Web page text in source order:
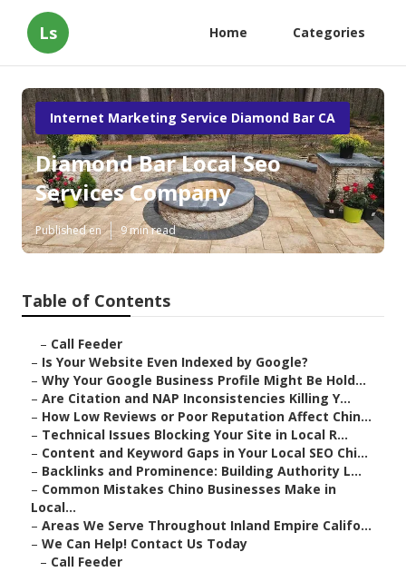
Ls Home Categories
Internet Marketing Service Diamond Bar CA
Diamond Bar Local Seo
Services Company
Published en 9 min read
Table of Contents
– Call Feeder
– Is Your Website Even Indexed by Google?
– Why Your Google Business Profile Might Be Hold...
– Are Citation and NAP Inconsistencies Killing Y...
– How Low Reviews or Poor Reputation Affect Chin...
– Technical Issues Blocking Your Site in Local R...
– Content and Keyword Gaps in Your Local SEO Chi...
– Backlinks and Prominence: Building Authority L...
– Common Mistakes Chino Businesses Make in
Local...
– Areas We Serve Throughout Inland Empire Califo...
– We Can Help! Contact Us Today
– Call Feeder